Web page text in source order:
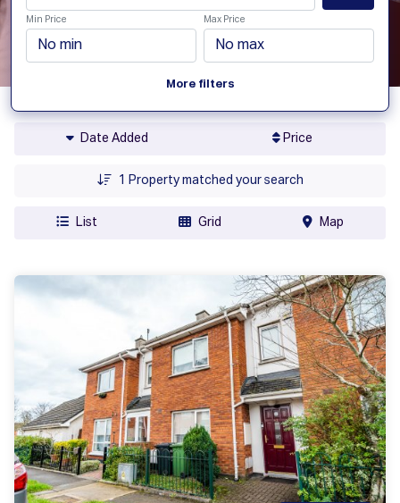
Min Price Max Price
More filters
Date Added Price
1 Property matched your search
List Grid Map